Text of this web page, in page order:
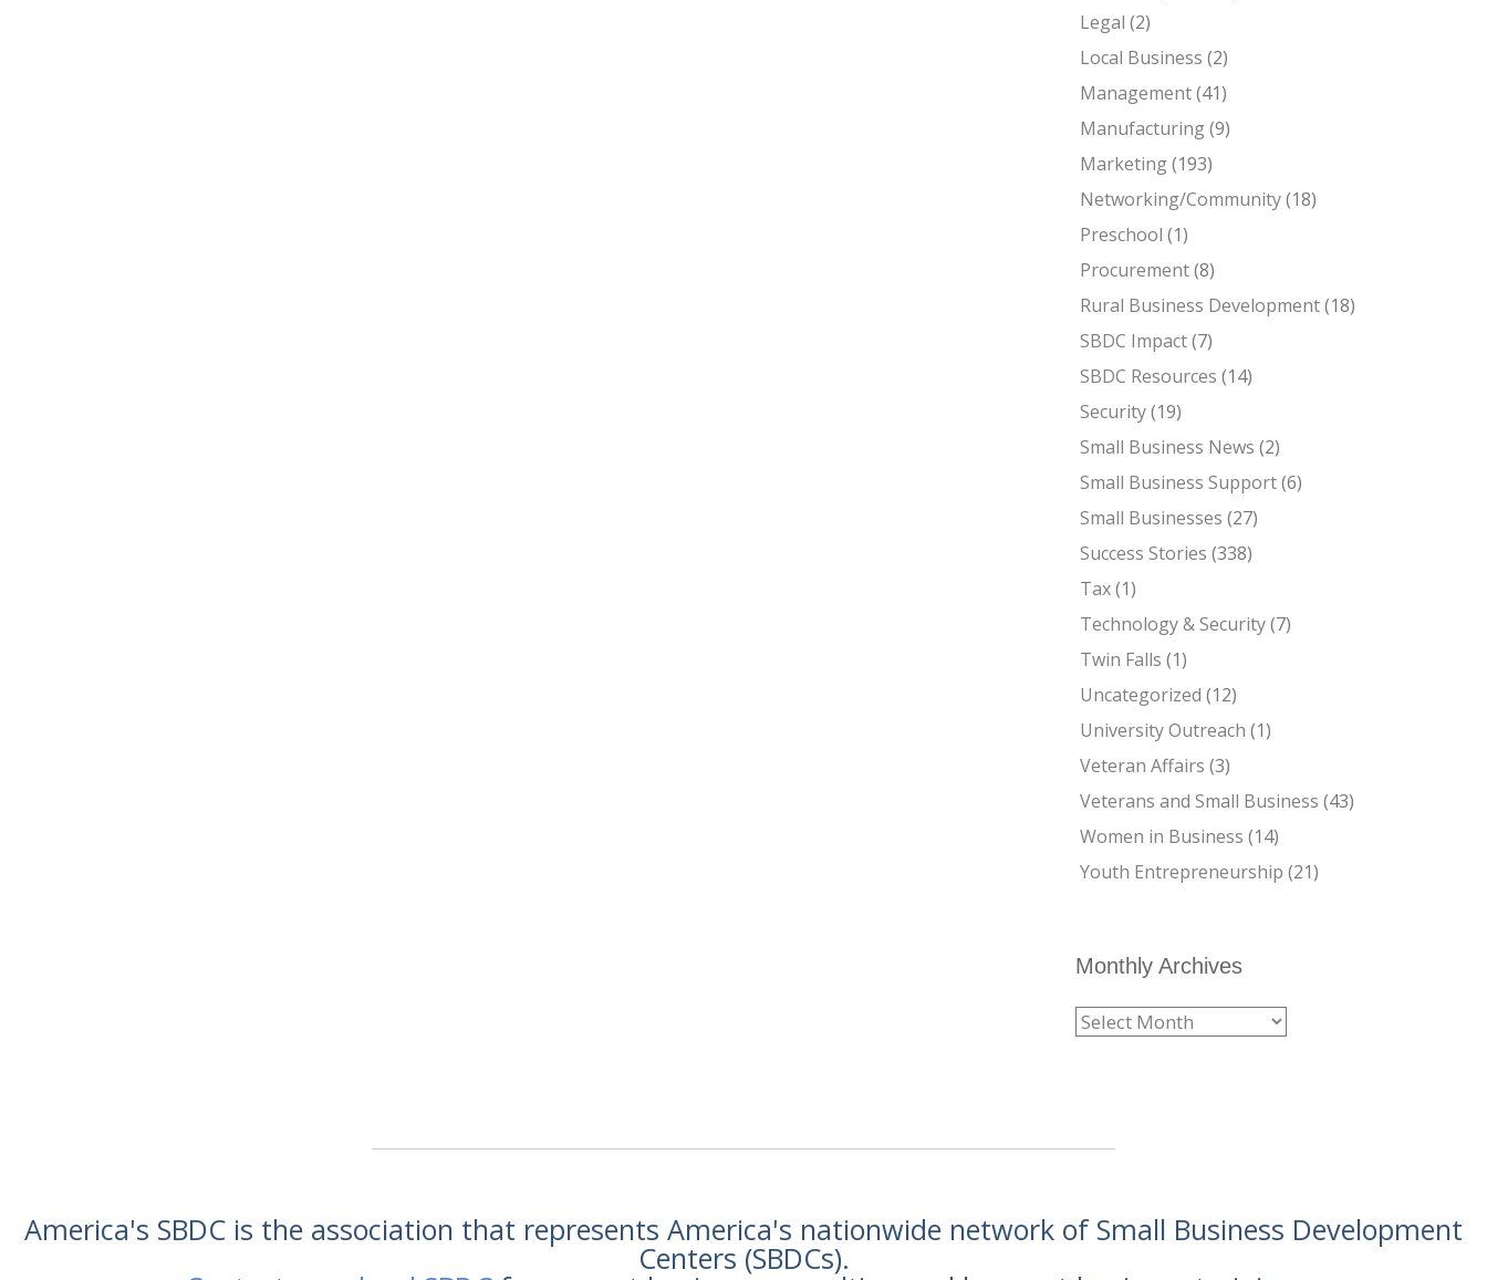
Legal (2)
Local Business (2)
Management(41)
Manufacturing(9)
Marketing(193)
Networking/Community(18)
Preschool (1)
Procurement(8)
Rural Business Development(18)
SBDC Impact(7)
SBDC Resources (14)
Security(19)
Small Business News (2)
Small Business Support(6)
Small Businesses (27)
Success Stories (338)
Tax(1)
Technology & Security(7)
Twin Falls (1)
Uncategorized (12)
University Outreach (1)
Veteran Affairs (3)
Veterans and Small Business (43)
Women in Business (14)
Youth Entrepreneurship (21)
Monthly Archives
America's SBDC is the association that represents America's nationwide network of Small Business Development
Centers (SBDCs).